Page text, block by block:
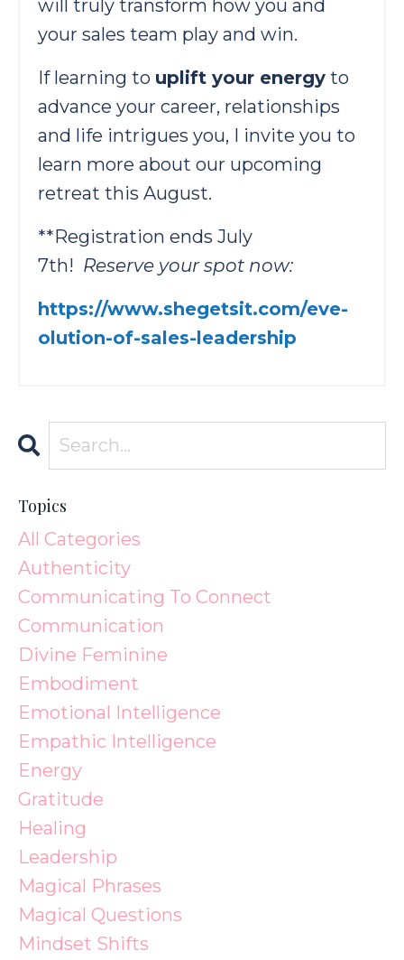
will truly transform how you and
your sales team play and win.
If learning to uplift your energy to
advance your career, relationships
and life intrigues you, I invite you to
learn more about our ​upcoming
retreat​ this August.
**Registration ends July
7th! Reserve your spot now: ​
https://www.shegetsit.com/eve-
olution-of-sales-leadership​
Topics
All Categories
Authenticity
Communicating To Connect
Communication
Divine Feminine
Embodiment
Emotional Intelligence
Empathic Intelligence
Energy
Gratitude
Healing
Leadership
Magical Phrases
Magical Questions
Mindset Shifts